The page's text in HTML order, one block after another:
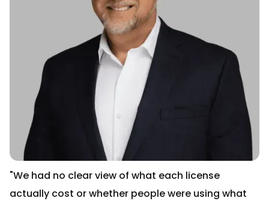
"We had no clear view of what each license
actually cost or whether people were using what